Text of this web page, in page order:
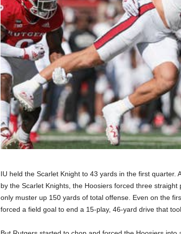
IU held the Scarlet Knight to 43 yards in the first quarter.
by the Scarlet Knights, the Hoosiers forced three
only muster up 150 yards of total offense. Even on the
forced a field goal to end a 15-play, 46-yard drive that